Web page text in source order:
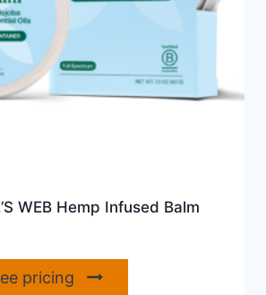
WEB Hemp Infused Balm
pricing